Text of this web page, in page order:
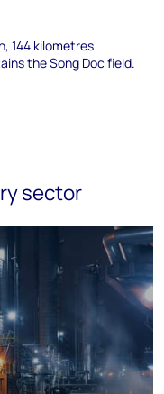
144 kilometres
the Song Doc field.
sector